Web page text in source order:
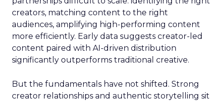
creators, matching content to the right
audiences, amplifying high-performing content
more efficiently. Early data suggests creator-led
content paired with AI-driven distribution
significantly outperforms traditional creative.
But the fundamentals have not shifted. Strong
creator relationships and authentic storytelling sit